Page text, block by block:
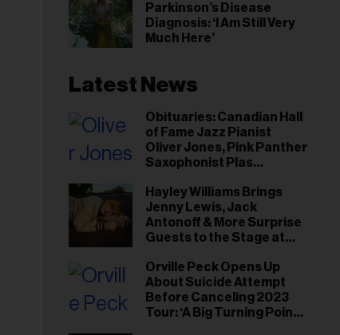
Parkinson’s Disease
Diagnosis: ‘I Am Still Very
Much Here’
Latest News
Obituaries: Canadian Hall
of Fame Jazz Pianist
Oliver Jones, Pink Panther
Saxophonist Plas
Hayley Williams Brings
Jenny Lewis, Jack
Antonoff & More Surprise
Guests to the Stage at
Orville Peck Opens Up
About Suicide Attempt
Before Canceling 2023
Tour: ‘A Big Turning Point